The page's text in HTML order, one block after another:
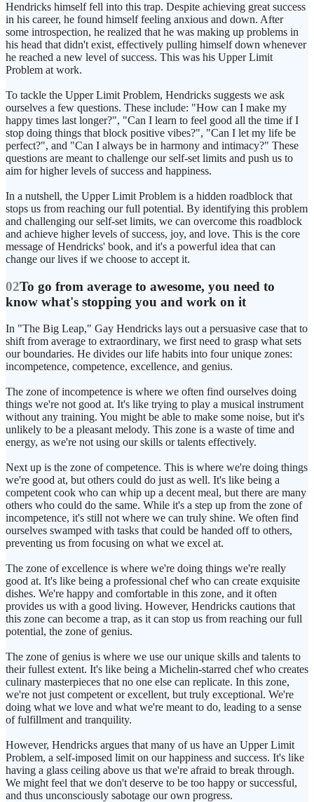
Hendricks himself fell into this trap. Despite achieving great success
in his career, he found himself feeling anxious and down. After
some introspection, he realized that he was making up problems in
his head that didn't exist, effectively pulling himself down whenever
he reached a new level of success. This was his Upper Limit
Problem at work.
To tackle the Upper Limit Problem, Hendricks suggests we ask
ourselves a few questions. These include: "How can I make my
happy times last longer?", "Can I learn to feel good all the time if I
stop doing things that block positive vibes?", "Can I let my life be
perfect?", and "Can I always be in harmony and intimacy?" These
questions are meant to challenge our self-set limits and push us to
aim for higher levels of success and happiness.
In a nutshell, the Upper Limit Problem is a hidden roadblock that
stops us from reaching our full potential. By identifying this problem
and challenging our self-set limits, we can overcome this roadblock
and achieve higher levels of success, joy, and love. This is the core
message of Hendricks' book, and it's a powerful idea that can
change our lives if we choose to accept it.
02To go from average to awesome, you need to
know what's stopping you and work on it
In "The Big Leap," Gay Hendricks lays out a persuasive case that to
shift from average to extraordinary, we first need to grasp what sets
our boundaries. He divides our life habits into four unique zones:
incompetence, competence, excellence, and genius.
The zone of incompetence is where we often find ourselves doing
things we're not good at. It's like trying to play a musical instrument
without any training. You might be able to make some noise, but it's
unlikely to be a pleasant melody. This zone is a waste of time and
energy, as we're not using our skills or talents effectively.
Next up is the zone of competence. This is where we're doing things
we're good at, but others could do just as well. It's like being a
competent cook who can whip up a decent meal, but there are many
others who could do the same. While it's a step up from the zone of
incompetence, it's still not where we can truly shine. We often find
ourselves swamped with tasks that could be handed off to others,
preventing us from focusing on what we excel at.
The zone of excellence is where we're doing things we're really
good at. It's like being a professional chef who can create exquisite
dishes. We're happy and comfortable in this zone, and it often
provides us with a good living. However, Hendricks cautions that
this zone can become a trap, as it can stop us from reaching our full
potential, the zone of genius.
The zone of genius is where we use our unique skills and talents to
their fullest extent. It's like being a Michelin-starred chef who creates
culinary masterpieces that no one else can replicate. In this zone,
we're not just competent or excellent, but truly exceptional. We're
doing what we love and what we're meant to do, leading to a sense
of fulfillment and tranquility.
However, Hendricks argues that many of us have an Upper Limit
Problem, a self-imposed limit on our happiness and success. It's like
having a glass ceiling above us that we're afraid to break through.
We might feel that we don't deserve to be too happy or successful,
and thus unconsciously sabotage our own progress.